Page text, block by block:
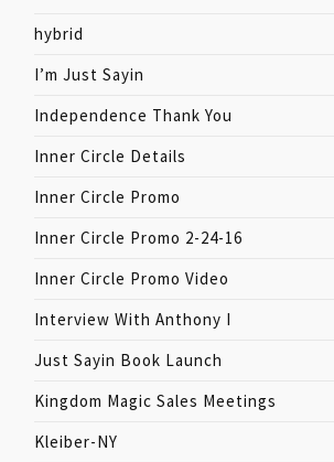
hybrid
I’m Just Sayin
Independence Thank You
Inner Circle Details
Inner Circle Promo
Inner Circle Promo 2-24-16
Inner Circle Promo Video
Interview With Anthony I
Just Sayin Book Launch
Kingdom Magic Sales Meetings
Kleiber-NY